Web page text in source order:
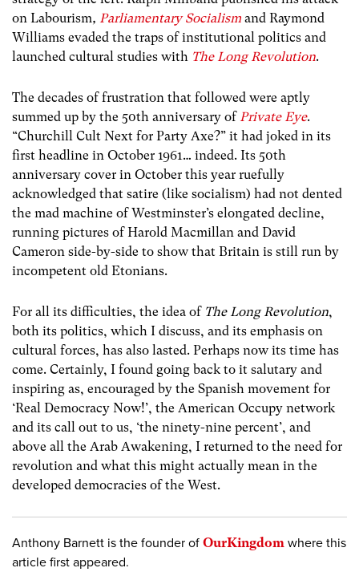
on Labourism, Parliamentary Socialism and Raymond
Williams evaded the traps of institutional politics and
launched cultural studies with The Long Revolution.
The decades of frustration that followed were aptly
summed up by the 50th anniversary ofPrivate Eye.
“Churchill Cult Next for Party Axe?” it had joked in its
first headline in October 1961… indeed. Its 50th
anniversary cover in October this year ruefully
acknowledged that satire (like socialism) had not dented
the mad machine of Westminster’s elongated decline,
running pictures of Harold Macmillan and David
Cameron side-by-side to show that Britain is still run by
incompetent old Etonians.
For all its difficulties, the idea of The Long Revolution,
both its politics, which I discuss, and its emphasis on
cultural forces, has also lasted. Perhaps now its time has
come. Certainly, I found going back to it salutary and
inspiring as, encouraged by the Spanish movement for
‘Real Democracy Now!’, the American Occupy network
and its call out to us, ‘the ninety-nine percent’, and
above all the Arab Awakening, I returned to the need for
revolution and what this might actually mean in the
developed democracies of the West.
Anthony Barnett is the founder of OurKingdom where this
article first appeared.